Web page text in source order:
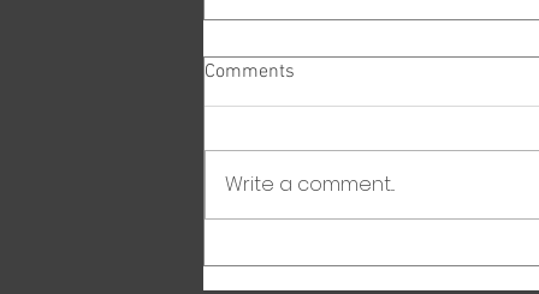
Comments
Write a comment...